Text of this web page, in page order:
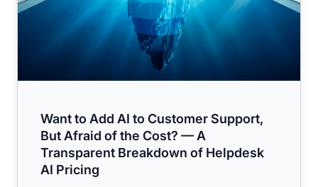
Want to Add AI to Customer Support,
But Afraid of the Cost? — A
Transparent Breakdown of Helpdesk
AI Pricing